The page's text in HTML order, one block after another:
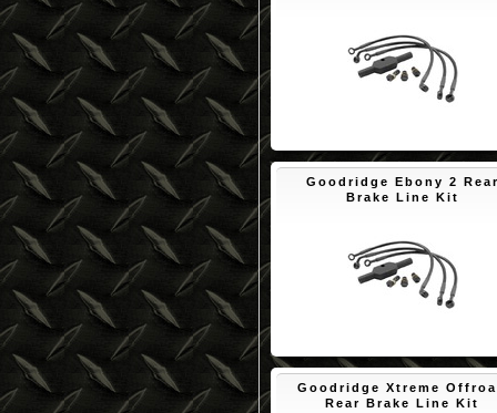
Goodridge Ebony 2
Brake Line Kit
Goodridge Xtreme
Rear Brake Line Kit